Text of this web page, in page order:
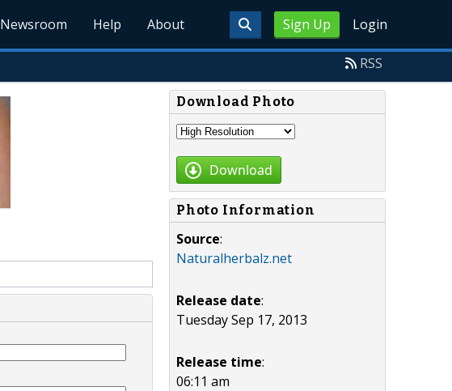
Sign Up Login
Newsroom Help About
RSS
Download Photo
Download
Photo Information
Source:
Naturalherbalz.net
Release date:
Tuesday Sep 17, 2013
Release time:
06:11 am